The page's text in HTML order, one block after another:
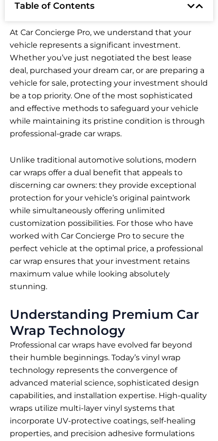
At Car Concierge Pro, we understand that your
vehicle represents a significant investment.
Whether you’ve just negotiated the best lease
deal, purchased your dream car, or are preparing a
vehicle for sale, protecting your investment should
be a top priority. One of the most sophisticated
and effective methods to safeguard your vehicle
while maintaining its pristine condition is through
professional-grade car wraps.
Unlike traditional automotive solutions, modern
car wraps offer a dual benefit that appeals to
discerning car owners: they provide exceptional
protection for your vehicle’s original paintwork
while simultaneously offering unlimited
customization possibilities. For those who have
worked with Car Concierge Pro to secure the
perfect vehicle at the optimal price, a professional
car wrap ensures that your investment retains
maximum value while looking absolutely
stunning.
Understanding Premium Car
Wrap Technology
Professional car wraps have evolved far beyond
their humble beginnings. Today’s vinyl wrap
technology represents the convergence of
advanced material science, sophisticated design
capabilities, and installation expertise. High-quality
wraps utilize multi-layer vinyl systems that
incorporate UV-protective coatings, self-healing
properties, and precision adhesive formulations
Table of Contents